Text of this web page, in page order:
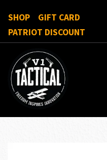
SHOP
GIFT CARD
PATRIOT DISCOUNT